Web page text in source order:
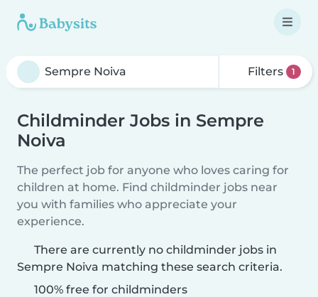
Filters 1
Childminder Jobs in Sempre
Noiva
The perfect job for anyone who loves caring for
children at home. Find childminder jobs near
you with families who appreciate your
experience.
There are currently no childminder jobs in
Sempre Noiva matching these search criteria.
100% free for childminders